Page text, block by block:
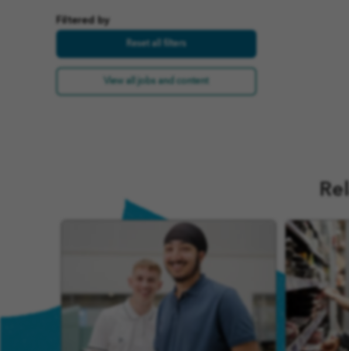
Filtered by
Reset all filters
View all jobs and content